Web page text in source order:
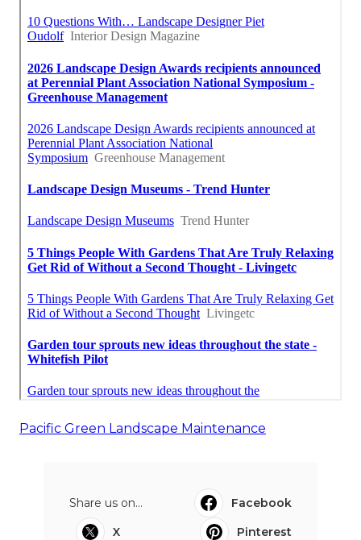
Pacific Green Landscape Maintenance
Share us on...
Facebook
X
Pinterest